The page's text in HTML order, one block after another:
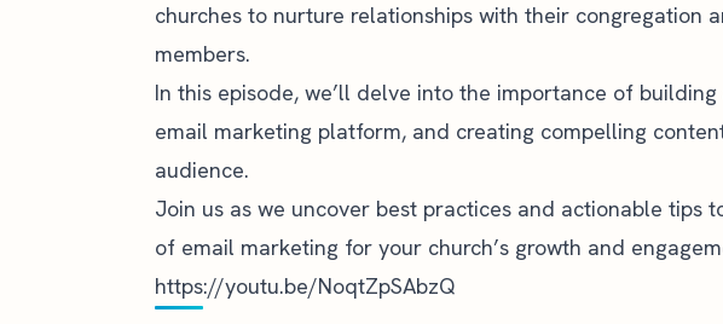
churches to nurture relationships with their congregation
members.
In this episode, we’ll delve into the importance of
email marketing platform, and creating compelling
audience.
Join us as we uncover best practices and actionable tips
of email marketing for your church’s growth and
https://youtu.be/NoqtZpSAbzQ